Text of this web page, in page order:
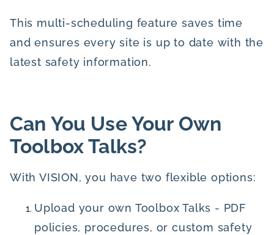
This multi-scheduling feature saves time
and ensures every site is up to date with the
latest safety information.
Can You Use Your Own
Toolbox Talks?
With VISION, you have two flexible options:
Upload your own Toolbox Talks - PDF
policies, procedures, or custom safety